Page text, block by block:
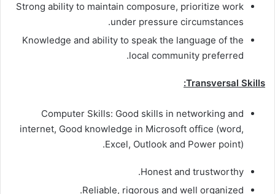
Strong ability to maintain composure, prioritize work
under pressure circumstances.
Knowledge and ability to speak the language of the
local community preferred.
Transversal Skills:
Computer Skills: Good skills in networking and
internet, Good knowledge in Microsoft office (word,
Excel, Outlook and Power point).
Honest and trustworthy.
Reliable, rigorous and well organized.